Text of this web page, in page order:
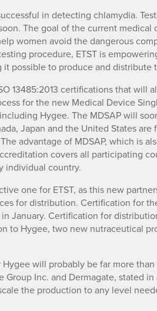
in detecting chlamydia.
The goal of the current
women avoid the dangerous
procedure, ETST is
possible to produce and distribute
13485:2013 certifications that will
for the new Medical Device
Hygee. The MDSAP will
Japan and the United States
advantage of MDSAP, which is
covers all participating
individual country.
one for ETST, as this new
for distribution. Certification for
January. Certification for
to Hygee, two new nutraceutical
will probably be far more
Group Inc. and Dermagate, stated
the production to any level